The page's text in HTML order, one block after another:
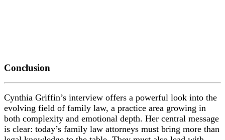
Conclusion
Cynthia Griffin’s interview offers a powerful look into the
evolving field of family law, a practice area growing in
both complexity and emotional depth. Her central message
is clear: today’s family law attorneys must bring more than